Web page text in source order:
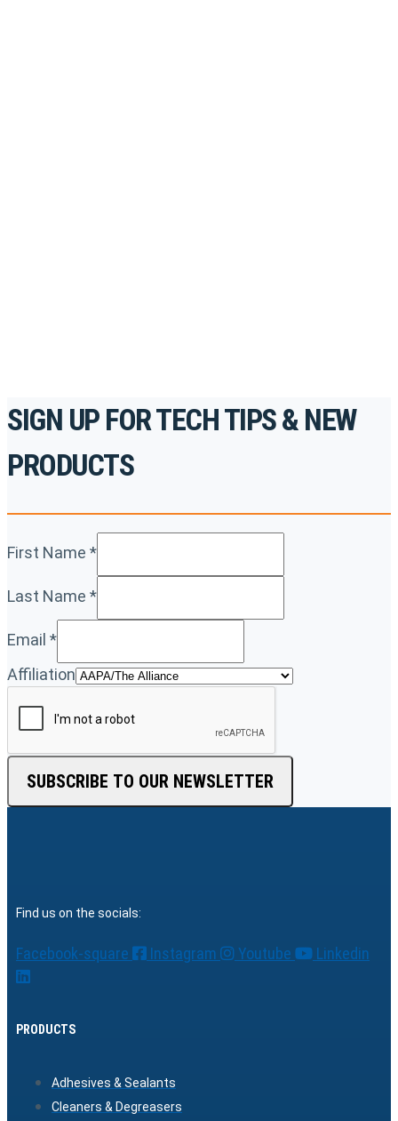
SIGN UP FOR TECH TIPS & NEW
PRODUCTS
First Name *
Last Name *
Email *
Affiliation
SUBSCRIBE TO OUR NEWSLETTER
Find us on the socials:
Facebook-square Instagram Youtube Linkedin
PRODUCTS
Adhesives & Sealants
Cleaners & Degreasers